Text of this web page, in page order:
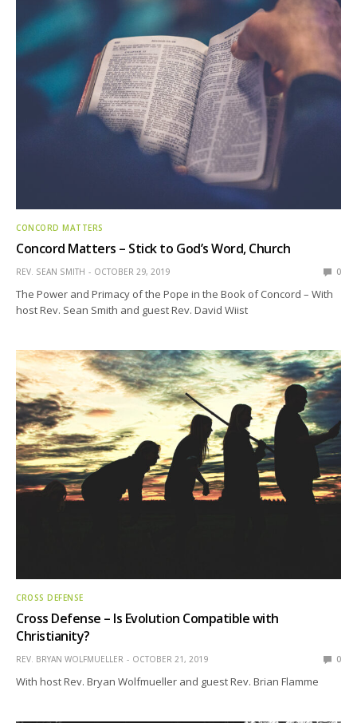
CONCORD MATTERS
Concord Matters – Stick to God’s Word, Church
REV. SEAN SMITH OCTOBER 29, 2019 0
The Power and Primacy of the Pope in the Book of Concord – With
host Rev. Sean Smith and guest Rev. David Wiist
CROSS DEFENSE
Cross Defense – Is Evolution Compatible with
Christianity?
REV. BRYAN WOLFMUELLER OCTOBER 21, 2019 0
With host Rev. Bryan Wolfmueller and guest Rev. Brian Flamme